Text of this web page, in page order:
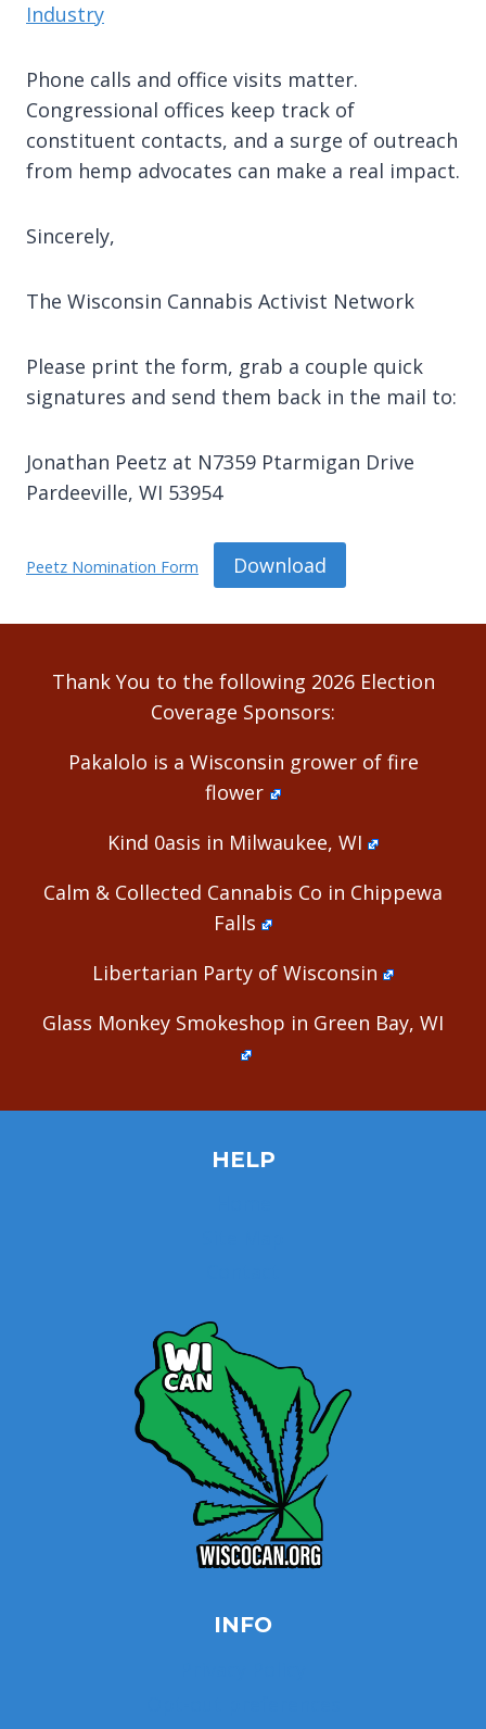
Industry
Phone calls and office visits matter.
Congressional offices keep track of
constituent contacts, and a surge of outreach
from hemp advocates can make a real impact.
Sincerely,
The Wisconsin Cannabis Activist Network
Please print the form, grab a couple quick
signatures and send them back in the mail to:
Jonathan Peetz at N7359 Ptarmigan Drive
Pardeeville, WI 53954
Peetz Nomination Form Download
Thank You to the following 2026 Election
Coverage Sponsors:
Pakalolo is a Wisconsin grower of fire
flower
Kind 0asis in Milwaukee, WI
Calm & Collected Cannabis Co in Chippewa
Falls
Libertarian Party of Wisconsin
Glass Monkey Smokeshop in Green Bay, WI
HELP
INFO